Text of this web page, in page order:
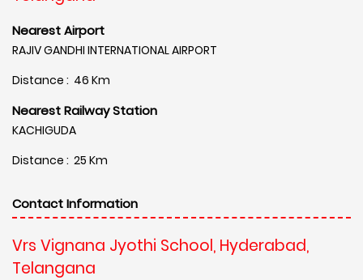
Nearest Airport
RAJIV GANDHI INTERNATIONAL AIRPORT
Distance : 46 Km
Nearest Railway Station
KACHIGUDA
Distance : 25 Km
Contact Information
Vrs Vignana Jyothi School, Hyderabad,
Telangana